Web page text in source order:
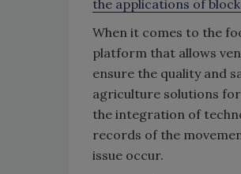
the applications of
When it comes to the
platform that allows
ensure the quality and
agriculture solutions
the integration of
records of the
issue occur.